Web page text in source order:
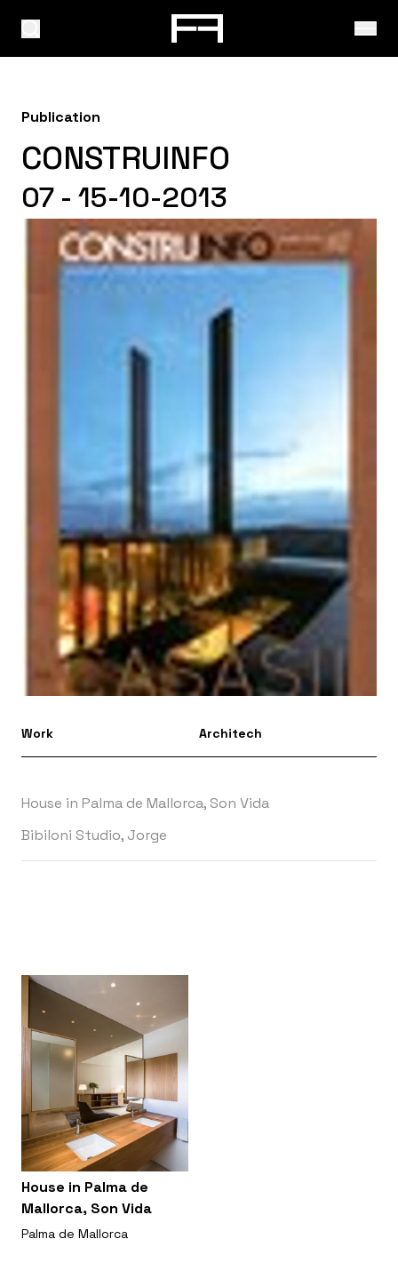
Publication
CONSTRUINFO
07 - 15-10-2013
Work Architech
House in Palma de Mallorca, Son Vida
Bibiloni Studio, Jorge
House in Palma de
Mallorca, Son Vida
Palma de Mallorca